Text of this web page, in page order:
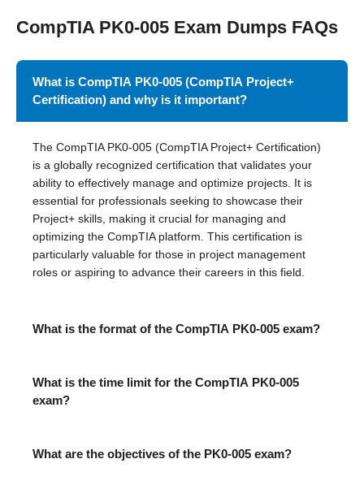
CompTIA PK0-005 Exam Dumps FAQs
What is CompTIA PK0-005 (CompTIA Project+
Certification) and why is it important?
The CompTIA PK0-005 (CompTIA Project+ Certification)
is a globally recognized certification that validates your
ability to effectively manage and optimize projects. It is
essential for professionals seeking to showcase their
Project+ skills, making it crucial for managing and
optimizing the CompTIA platform. This certification is
particularly valuable for those in project management
roles or aspiring to advance their careers in this field.
What is the format of the CompTIA PK0-005 exam?
What is the time limit for the CompTIA PK0-005
exam?
What are the objectives of the PK0-005 exam?